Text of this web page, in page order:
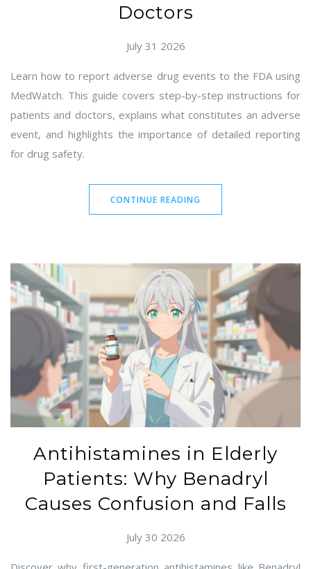
Doctors
July 31 2026
Learn how to report adverse drug events to the FDA using
MedWatch. This guide covers step-by-step instructions for
patients and doctors, explains what constitutes an adverse
event, and highlights the importance of detailed reporting
for drug safety.
CONTINUE READING
Antihistamines in Elderly
Patients: Why Benadryl
Causes Confusion and Falls
July 30 2026